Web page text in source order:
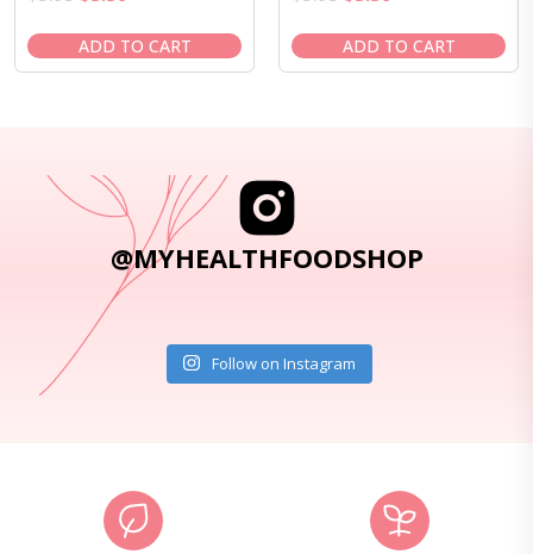
was:
$5.95.
is:
$5.50.
ADD TO CART
was:
$5.95.
is:
$5.50.
ADD TO CART
@MYHEALTHFOODSHOP
Follow on Instagram